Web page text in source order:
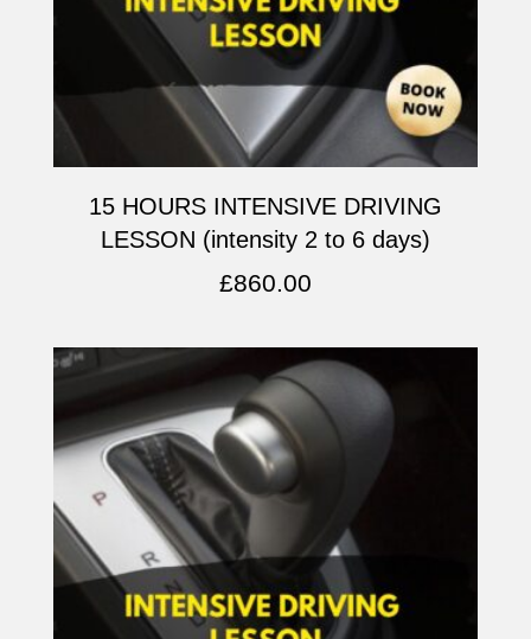
15 HOURS INTENSIVE DRIVING
LESSON (intensity 2 to 6 days)
£860.00